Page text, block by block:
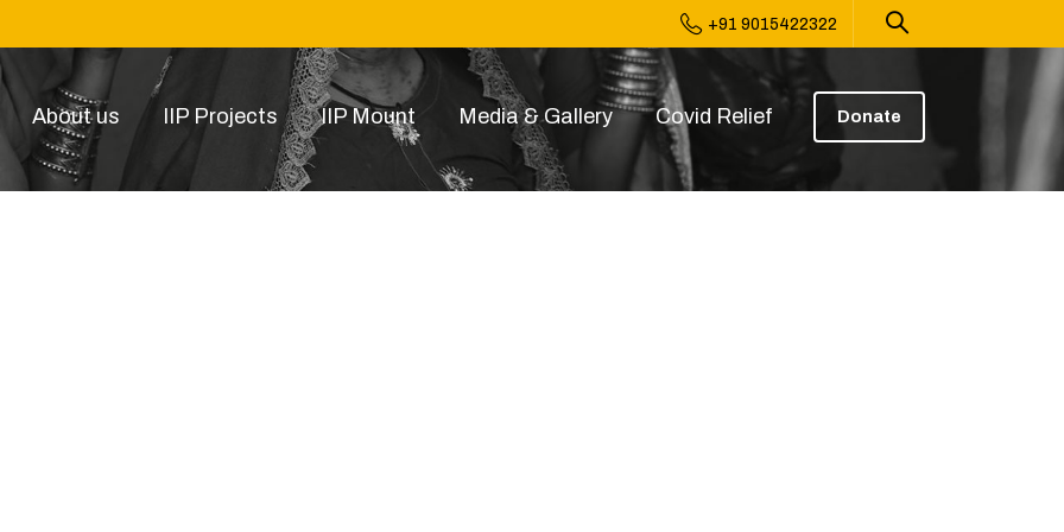
+91 9015422322
About us IIP Projects IIP Mount Media & Gallery Covid Relief Donate